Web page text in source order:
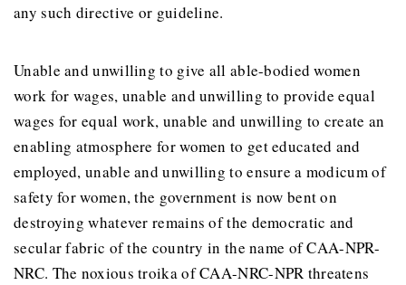
any such directive or guideline.
Unable and unwilling to give all able-bodied women
work for wages, unable and unwilling to provide equal
wages for equal work, unable and unwilling to create an
enabling atmosphere for women to get educated and
employed, unable and unwilling to ensure a modicum of
safety for women, the government is now bent on
destroying whatever remains of the democratic and
secular fabric of the country in the name of CAA-NPR-
NRC. The noxious troika of CAA-NRC-NPR threatens